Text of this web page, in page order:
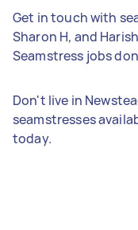
Get in touch with
Sharon H, and
Seamstress jobs
Don't live in
seamstresses
today.